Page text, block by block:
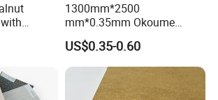
Veneer Paper for Easy Plywood
1300mm*2500
mm*0.35mm Okoume
Veneers of a Garde
US$0.35-0.60